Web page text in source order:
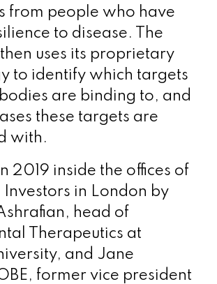
from people who have
to disease. The
uses its proprietary
to identify which targets
are binding to, and
these targets are
with.
2019 inside the offices of
Investors in London by
head of
Therapeutics at
and Jane
former vice president